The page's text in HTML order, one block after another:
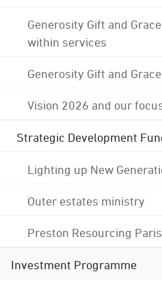
Generosity Gift and
within services
Generosity Gift and
Vision 2026 and our
Strategic Development
Lighting up New
Outer estates ministry
Preston Resourcing
Investment Programme